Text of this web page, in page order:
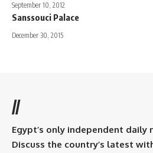
September 10, 2012
Sanssouci Palace
December 30, 2015
//
Egypt’s only independent daily
Discuss the country’s latest